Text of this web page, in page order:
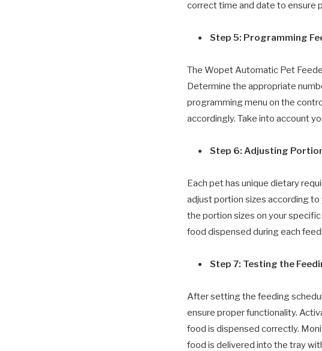
correct time and date to ensure
Step 5: Programming
The Wopet Automatic Pet
Determine the appropriate
programming menu on the
accordingly. Take into account
Step 6: Adjusting
Each pet has unique dietary
adjust portion sizes according to
the portion sizes on your
food dispensed during each
Step 7: Testing the
After setting the feeding
ensure proper functionality.
food is dispensed correctly.
food is delivered into the tray